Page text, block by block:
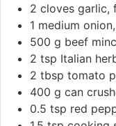
2 cloves garlic,
1 medium
500 g beef
2 tsp Italian
2 tbsp tomato
400 g can
0.5 tsp red